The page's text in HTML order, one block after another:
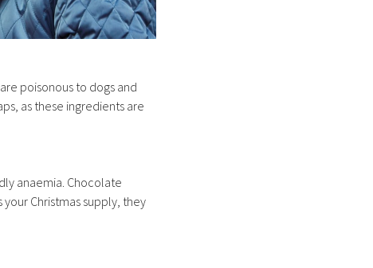
poisonous to dogs and
as these ingredients are
anaemia. Chocolate
Christmas supply, they